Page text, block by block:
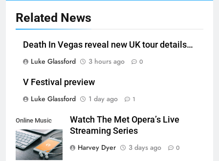
Related News
Death In Vegas reveal new UK tour details…
Luke Glassford
3 hours ago 0
V Festival preview
Luke Glassford
1 day ago 1
Online Music
Streaming App
Watch The Met Opera’s Live
Streaming Series
Harvey Dyer
3 days ago 0